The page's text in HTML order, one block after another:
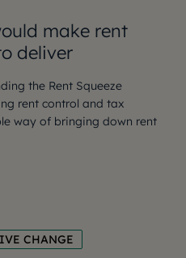
make rent
deliver
the Rent Squeeze
rent control and tax
way of bringing down rent
CHANGE